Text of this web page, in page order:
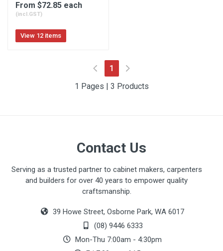
From $72.85 each
(incl.GST)
View 12 items
1 (current)
1 Pages | 3 Products
Contact Us
Serving as a trusted partner to cabinet makers, carpenters
and builders for over 40 years to empower quality
craftsmanship.
39 Howe Street, Osborne Park, WA 6017
(08) 9446 6333
Mon-Thu 7:00am - 4:30pm